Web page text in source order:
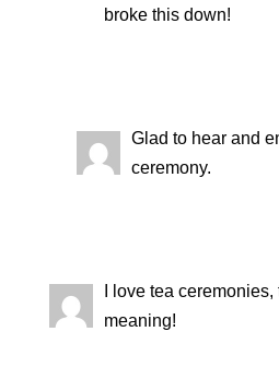
broke this down!
Glad to hear and
ceremony.
I love tea
meaning!